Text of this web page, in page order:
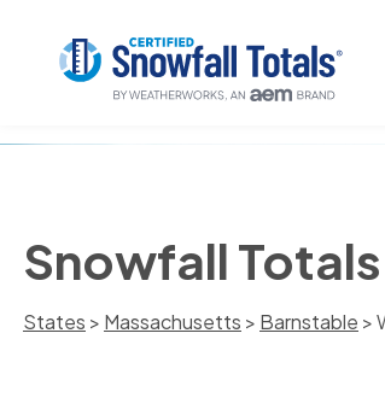
Snowfall
States > Massachusetts > Barnstable >